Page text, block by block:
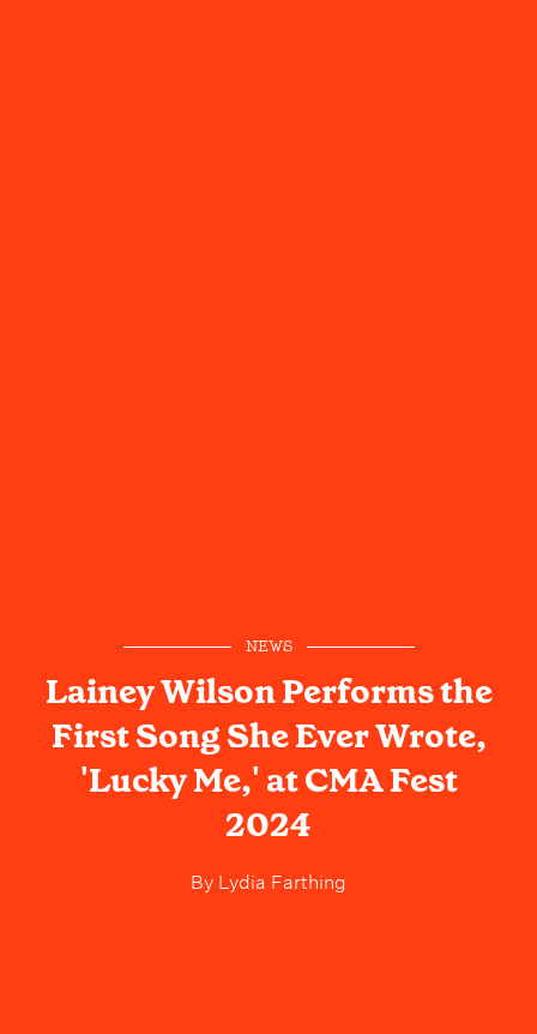
NEWS
Lainey Wilson Performs the
First Song She Ever Wrote,
'Lucky Me,' at CMA Fest
2024
By Lydia Farthing